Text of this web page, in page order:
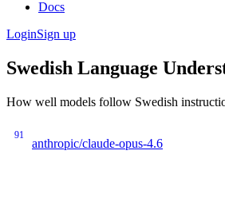
Docs
LoginSign up
Swedish Language
How well models follow Swedish
91
anthropic/claude-opus-4.6